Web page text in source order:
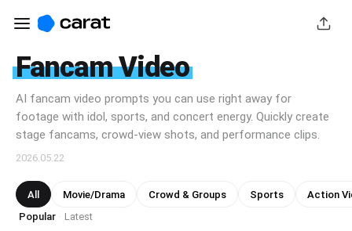
Fancam Video
AI fancam video prompts you can use right away for
footage with idol, sports, and concert energy. Quickly create
stage fancams, crowd-view shots, and performance clips.
2026.05.22
All Movie/Drama Crowd & Groups Sports
Action
Popular · Latest